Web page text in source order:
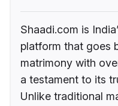
Shaadi.com is
platform that goes
matrimony with
a testament to its
Unlike traditional